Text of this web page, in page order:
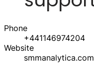
Phone
+441146974204
Website
smmanalytica.com